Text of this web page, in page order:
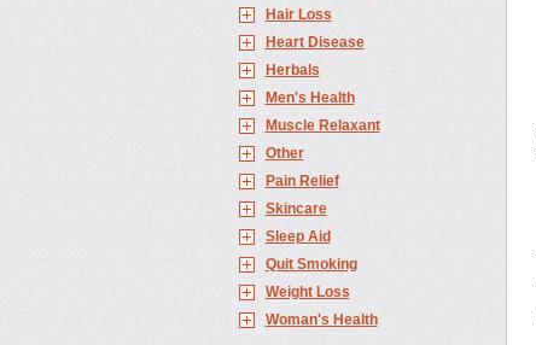
Hair Loss
Heart Disease
Herbals
Men's Health
Muscle Relaxant
Other
Pain Relief
Skincare
Sleep Aid
Quit Smoking
Weight Loss
Woman's Health